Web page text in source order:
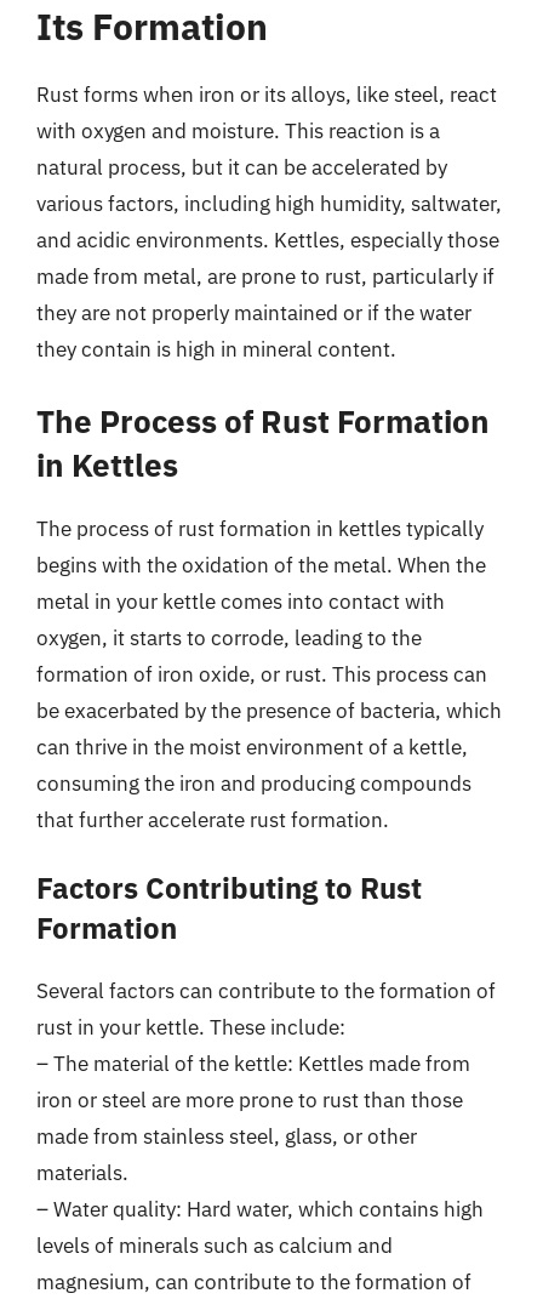
Its Formation
Rust forms when iron or its alloys, like steel, react
with oxygen and moisture. This reaction is a
natural process, but it can be accelerated by
various factors, including high humidity, saltwater,
and acidic environments. Kettles, especially those
made from metal, are prone to rust, particularly if
they are not properly maintained or if the water
they contain is high in mineral content.
The Process of Rust Formation
in Kettles
The process of rust formation in kettles typically
begins with the oxidation of the metal. When the
metal in your kettle comes into contact with
oxygen, it starts to corrode, leading to the
formation of iron oxide, or rust. This process can
be exacerbated by the presence of bacteria, which
can thrive in the moist environment of a kettle,
consuming the iron and producing compounds
that further accelerate rust formation.
Factors Contributing to Rust
Formation
Several factors can contribute to the formation of
rust in your kettle. These include:
– The material of the kettle: Kettles made from
iron or steel are more prone to rust than those
made from stainless steel, glass, or other
materials.
– Water quality: Hard water, which contains high
levels of minerals such as calcium and
magnesium, can contribute to the formation of